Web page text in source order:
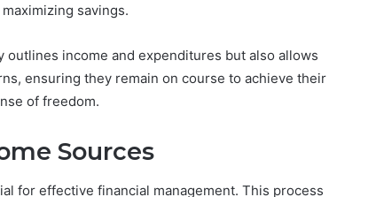
savings.
outlines income and expenditures but also allows
ensuring they remain on course to achieve their
of freedom.
Sources
for effective financial management. This process